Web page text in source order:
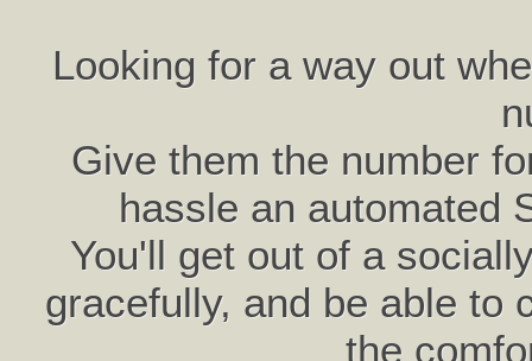
Looking for a way out
Give them the number
hassle an automated
You'll get out of a
gracefully, and be able to
the